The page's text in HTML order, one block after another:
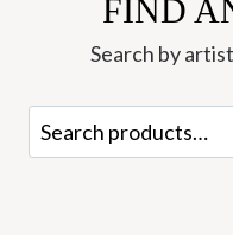
FIND
Search by
Search
for: